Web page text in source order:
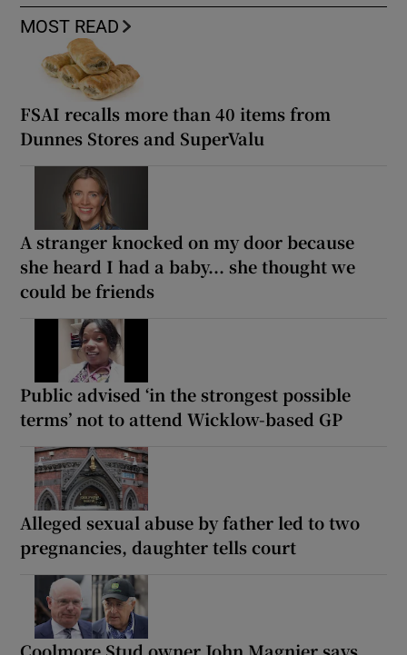
MOST READ
FSAI recalls more than 40 items from
Dunnes Stores and SuperValu
A stranger knocked on my door because
she heard I had a baby... she thought we
could be friends
Public advised ‘in the strongest possible
terms’ not to attend Wicklow-based GP
Alleged sexual abuse by father led to two
pregnancies, daughter tells court